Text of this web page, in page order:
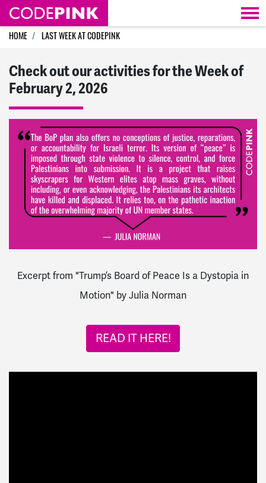
Skip navigation
HOME LAST WEEK AT CODEPINK
Check out our activities for the Week of
February 2, 2026
Excerpt from "Trump’s Board of Peace Is a Dystopia in
Motion" by Julia Norman
READ IT HERE!